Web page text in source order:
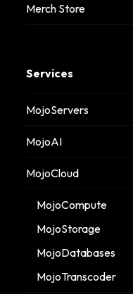
Merch Store
Services
MojoServers
MojoAI
MojoCloud
MojoCompute
MojoStorage
MojoDatabases
MojoTranscoder